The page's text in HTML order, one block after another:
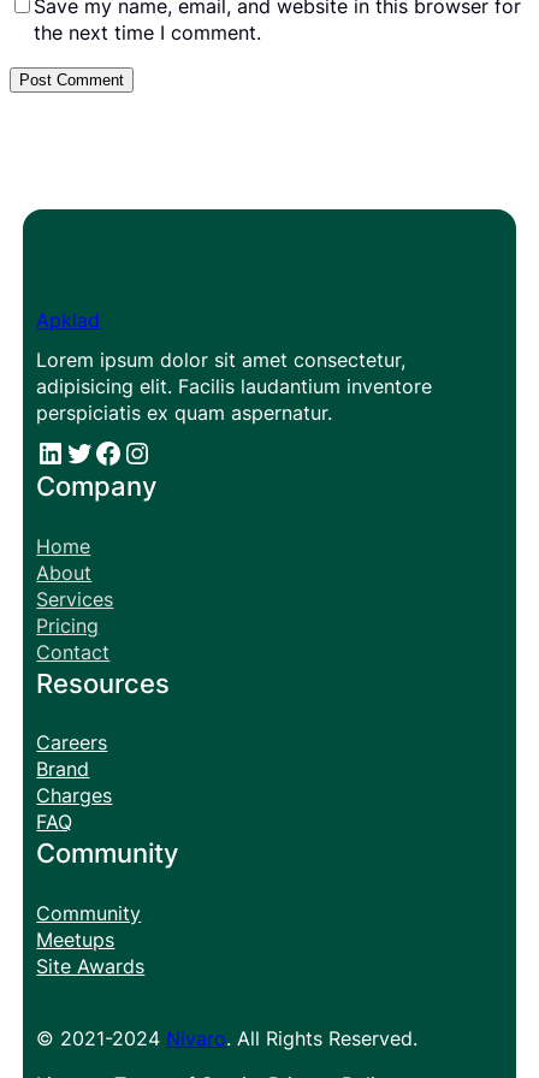
Save my name, email, and website in this browser for
the next time I comment.
Apklad
Lorem ipsum dolor sit amet consectetur,
adipisicing elit. Facilis laudantium inventore
perspiciatis ex quam aspernatur.
# # Facebook Instagram
Company
Home
About
Services
Pricing
Contact
Resources
Careers
Brand
Charges
FAQ
Community
Community
Meetups
Site Awards
© 2021-2024 Nivaro. All Rights Reserved.